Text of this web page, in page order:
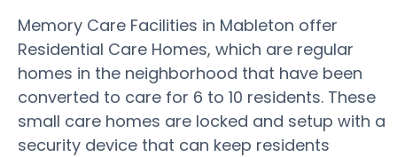
Memory Care Facilities in Mableton offer
Residential Care Homes, which are regular
homes in the neighborhood that have been
converted to care for 6 to 10 residents. These
small care homes are locked and setup with a
security device that can keep residents